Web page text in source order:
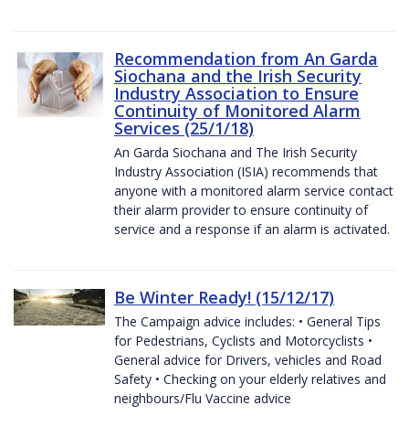
Recommendation from An Garda
Siochana and the Irish Security
Industry Association to Ensure
Continuity of Monitored Alarm
Services (25/1/18)
An Garda Siochana and The Irish Security
Industry Association (ISIA) recommends that
anyone with a monitored alarm service contact
their alarm provider to ensure continuity of
service and a response if an alarm is activated.
Be Winter Ready! (15/12/17)
The Campaign advice includes: • General Tips
for Pedestrians, Cyclists and Motorcyclists •
General advice for Drivers, vehicles and Road
Safety • Checking on your elderly relatives and
neighbours/Flu Vaccine advice